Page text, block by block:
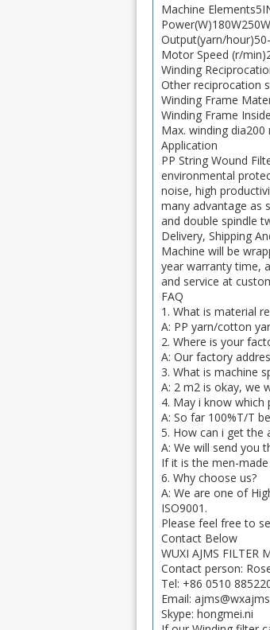
Machine
Output(yarn/
Motor Speed (r/
Winding
Other reciprocation
Winding Frame
Winding Frame
Max. winding
Application
PP String Wound
environmental
noise, high
many advantage as
and double spindle
Delivery, Shipping
Machine will be
year warranty time,
and service at
FAQ
1. What is material
A: PP yarn/cotton
2. Where is your
A: Our factory
3. What is machine
A: 2 m2 is okay, we
4. May i know which
A: So far 100%T/T
5. How can i get the
A: We will send you
If it is the men-
6. Why choose us?
A: We are one of
ISO9001.
Please feel free to
Contact Below
WUXI AJMS FILTER
Contact person:
Tel: +86 0510
Email:
Skype: hongmei.ni